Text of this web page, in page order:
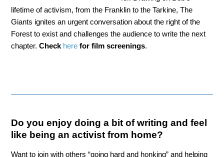
lifetime of activism, from the Franklin to the Tarkine, The
Giants ignites an urgent conversation about the right of the
Forest to exist and challenges the audience to write the next
chapter.Check here for film screenings.
Do you enjoy doing a bit of writing and feel
like being an activist from home?
Want to join with others “going hard and honking” and helping